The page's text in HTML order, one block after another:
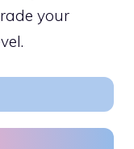
your